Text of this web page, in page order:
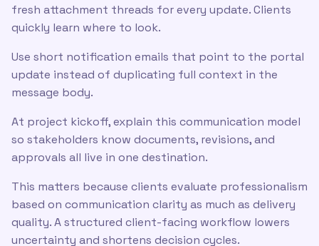
fresh attachment threads for every update. Clients
quickly learn where to look.
Use short notification emails that point to the portal
update instead of duplicating full context in the
message body.
At project kickoff, explain this communication model
so stakeholders know documents, revisions, and
approvals all live in one destination.
This matters because clients evaluate professionalism
based on communication clarity as much as delivery
quality. A structured client-facing workflow lowers
uncertainty and shortens decision cycles.